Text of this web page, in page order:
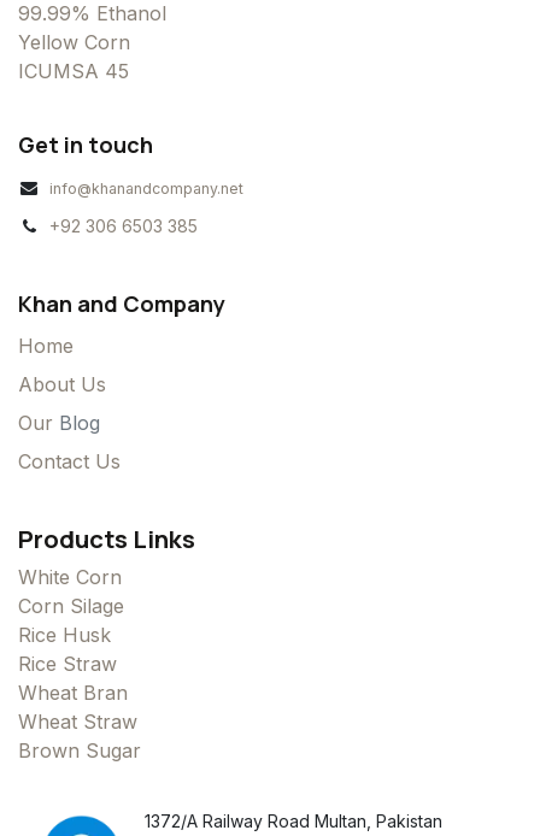
99.99% Ethanol
Yellow Corn
ICUMSA 45
Get in touch
info@khanandcompany.net
+92 306 6503 385
Khan and Company
Home
About Us
Our Blog
Contact Us
Products Links
White Corn
Corn Silage
Rice Husk
Rice Straw
Wheat Bran
Wheat Straw
Brown Sugar
1372/A Railway Road Multan, Pakistan